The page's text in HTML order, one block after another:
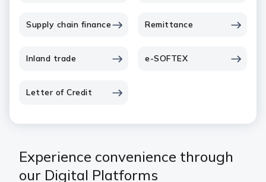
Supply chain finance Remittance
Inland trade e-SOFTEX
Letter of Credit
Experience convenience through
our Digital Platforms